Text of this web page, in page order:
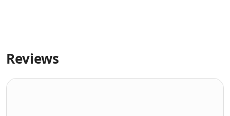
Reviews